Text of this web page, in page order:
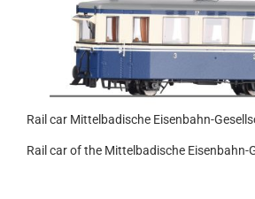
Rail car Mittelbadische Eisenbahn-
Rail car of the Mittelbadische Eisenbahn-